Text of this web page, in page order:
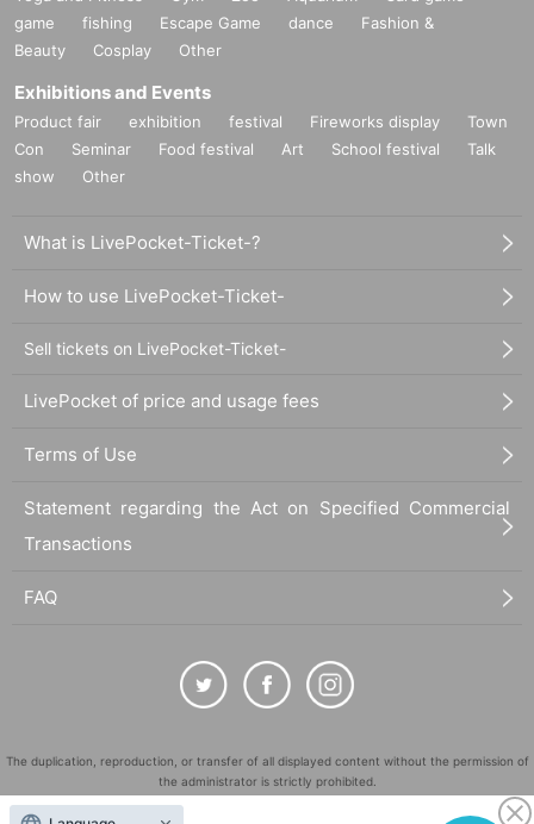
game
fishing Escape Game dance
Fashion &
Beauty
Cosplay Other
Exhibitions and Events
Product fair exhibition festival Fireworks display
Town
Con
Seminar Food festival Art School festival
Talk
show
Other
What is LivePocket-Ticket-?
How to use LivePocket-Ticket-
Sell tickets on LivePocket-Ticket-
LivePocket of price and usage fees
Terms of Use
Statement regarding the Act on Specified Commercial
Transactions
FAQ
The duplication, reproduction, or transfer of all displayed content without the permission of
the administrator is strictly prohibited.
"LivePocket" is a registered trademark of LivePocket Inc. (Registration No. 5600161).